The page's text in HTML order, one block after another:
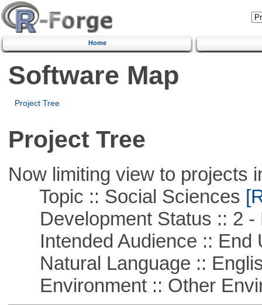
Home
Software Map
Project Tree
Project Tree
Now limiting view to projects
Topic :: Social Sciences
Development Status :: 2 -
Intended Audience :: End
Natural Language ::
Environment :: Other